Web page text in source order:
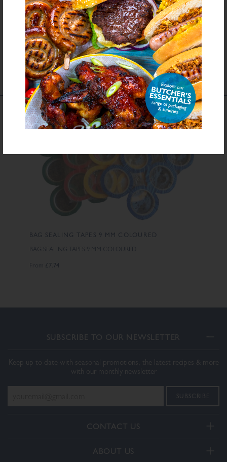
Download PDF Specification
COMPLEMENTS TO
THIS PRODUCT
BAG SEALING TAPES 9 MM COLOURED
BAG SEALING TAPES 9 MM COLOURED
From £7.74
CONTACT US
+44(0) 3332 412406
ABOUT US
SUBSCRIBE TO OUR NEWSLETTER
Keep up to date with seasonal promotions, the latest recipes & more
with our monthly newsletter